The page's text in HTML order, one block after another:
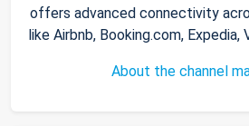
offers advanced connectivity
like Airbnb, Booking.com, Expedia,
About the channel